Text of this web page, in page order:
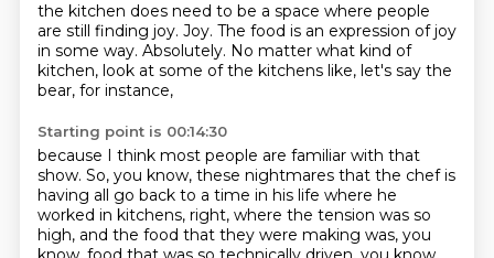
the kitchen does need to be a space where people
are still finding joy. Joy. The food is an expression of joy
in some way. Absolutely. No matter what kind of
kitchen, look at some of the kitchens like, let's say the
bear, for instance,
Starting point is 00:14:30
because I think most people are familiar with that
show. So, you know, these nightmares that the chef is
having all go back to a time in his life where he
worked in kitchens, right, where the tension was so
high, and the food that they were making was, you